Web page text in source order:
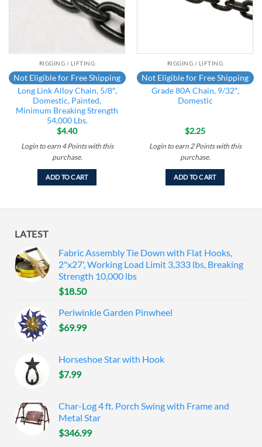
RIGGING / LIFTING
Not Eligible for Free Shipping
Long Link Alloy Chain, 5/8″,
Domestic, Painted,
Minimum Breaking Strength
54,000 Lbs.
$4.40
Login to earn 4 Pointswith this
purchase.
ADD TO CART
RIGGING / LIFTING
Not Eligible for Free Shipping
Grade 80A Chain, 9/32″,
Domestic
$2.25
Login to earn2 Pointswith this
purchase.
ADD TO CART
LATEST
Fabric Assembly Tie Down with Flat Hooks,
2"x27', Working Load Limit 3,333 lbs, Breaking
Strength 10,000 lbs
$18.50
Periwinkle Garden Pinwheel
$69.99
Horseshoe Star with Hook
$7.99
Char-Log 4 ft. Porch Swing with Frame and
Metal Star
$346.99